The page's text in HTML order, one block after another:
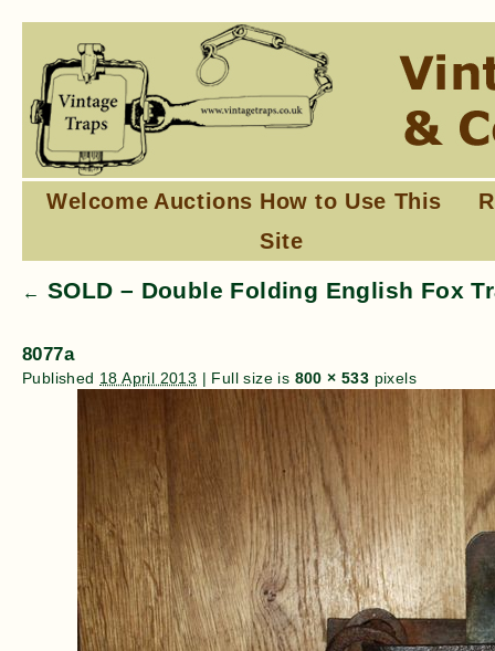
Welcome Auctions How to Use This
Site
← SOLD – Double Folding English Fox
8077a
Published 18 April 2013 | Full size is 800 × 533 pixels